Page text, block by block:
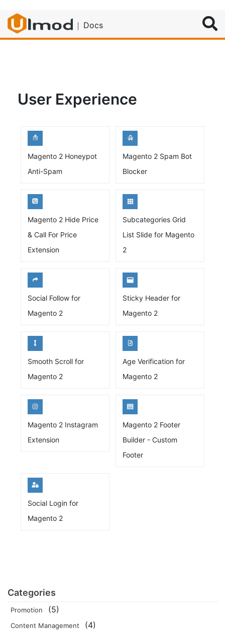
Docs
User Experience
Magento 2 Honeypot
Anti-Spam
Magento 2 Spam Bot
Blocker
Magento 2 Hide Price
& Call For Price
Extension
Subcategories Grid
List Slide for Magento
2
Social Follow for
Magento 2
Sticky Header for
Magento 2
Smooth Scroll for
Magento 2
Age Verification for
Magento 2
Magento 2 Instagram
Extension
Magento 2 Footer
Builder - Custom
Footer
Social Login for
Magento 2
Categories
Promotion (5)
Content Management (4)